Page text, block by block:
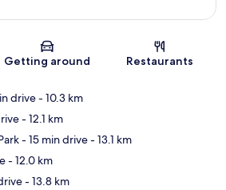
Map
Getting around Restaurants
drive- 10.3 km
- 12.1 km
- 15 min drive- 13.1 km
- 12.0 km
- 13.8 km